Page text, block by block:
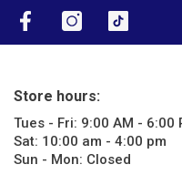
SKIP TO CONTENT
FacebookInstagramTikTok
Store hours:
Tues - Fri: 9:00 AM - 6:00
Sat: 10:00 am - 4:00 pm
Sun - Mon: Closed